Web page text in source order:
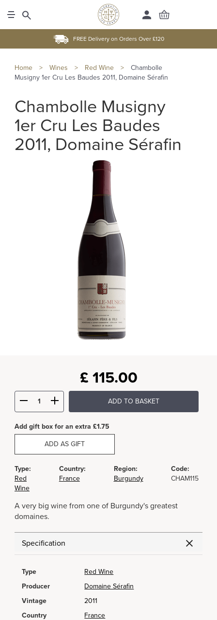
FREE Delivery on Orders Over £120
Home > Wines > Red Wine >
Chambolle
Musigny 1er Cru Les Baudes 2011, Domaine Sérafin
Chambolle Musigny
1er Cru Les Baudes
2011, Domaine Sérafin
£ 115.00
ADD TO BASKET
Add gift box for an extra £1.75
ADD AS GIFT
Type:
Red
Wine
Country:
France
Region:
Burgundy
Code:
CHAM115
A very big wine from one of Burgundy's greatest
domaines.
Specification
Type
Red Wine
Producer
Domaine Sérafin
Vintage
2011
Country
France